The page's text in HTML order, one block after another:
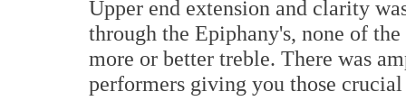
Upper end extension and clarity
through the Epiphany's, none of
more or better treble. There was
performers giving you those